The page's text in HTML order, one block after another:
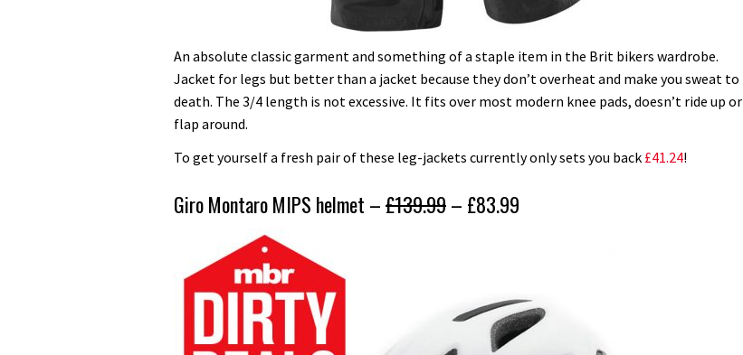
An absolute classic garment and something of a staple item in the Brit bikers wardrobe.
Jacket for legs but better than a jacket because they don’t overheat and make you sweat to
death. The 3/4 length is not excessive. It fits over most modern knee pads, doesn’t ride up or
flap around.
To get yourself a fresh pair of these leg-jackets currently only sets you back £41.24!
Giro Montaro MIPS helmet –£139.99– £83.99